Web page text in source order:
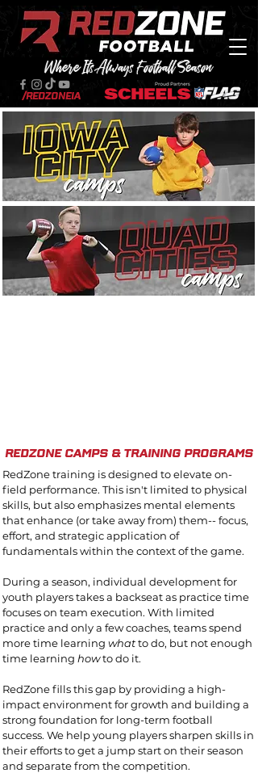
/RedZoneIA
Where Its Always Football Season
redzone camps & training programs
RedZone training is designed to elevate on-
field performance. This isn't limited to physical
skills, but also emphasizes mental elements
that enhance (or take away from) them-- focus,
effort, and strategic application of
fundamentals within the context of the game.
During a season, individual development for
youth players takes a backseat as practice time
focuses on team execution. With limited
practice and only a few coaches, teams spend
more time learning whatto do, but not enough
time learning howto do it.
RedZone fills this gap by providing a high-
impact environment for growth and building a
strong foundation for long-term football
success. We help young players sharpen skills in
their efforts to get a jump start on their season
and separate from the competition.